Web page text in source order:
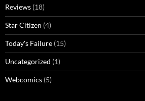
Reviews (18)
Star Citizen (4)
Today's Failure (15)
Uncategorized (1)
Webcomics (5)